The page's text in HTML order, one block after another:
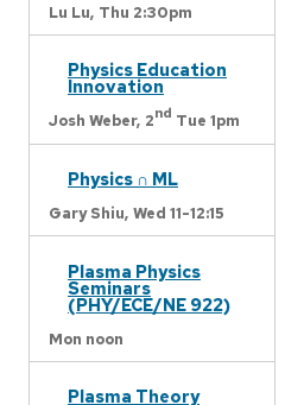
Lu Lu, Thu 2:30pm
Physics Education
Innovation
Josh Weber, 2nd Tue 1pm
Physics ∩ ML
Gary Shiu, Wed 11-12:15
Plasma Physics
Seminars
(PHY/ECE/NE 922)
Mon noon
Plasma Theory